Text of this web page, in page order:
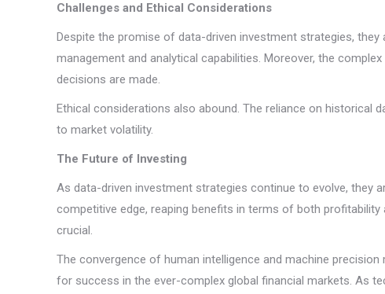
Challenges and Ethical Considerations
Despite the promise of data-driven investment strategies,
management and analytical capabilities. Moreover, the
decisions are made.
Ethical considerations also abound. The reliance on historical
to market volatility.
The Future of Investing
As data-driven investment strategies continue to evolve, they
competitive edge, reaping benefits in terms of both
crucial.
The convergence of human intelligence and machine
for success in the ever-complex global financial markets. As